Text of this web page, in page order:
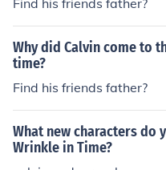
Find his friends father?
Why did Calvin come to
time?
Find his friends father?
What new characters do
Wrinkle in Time?